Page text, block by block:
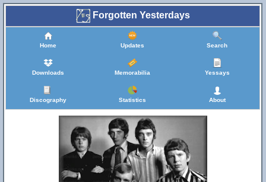
Forgotten Yesterdays
Home Updates Search
Downloads Memorabilia Yessays
Discography Statistics About